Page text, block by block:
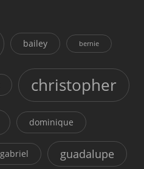
bailey bernie
christopher
dominique
gabriel guadalupe